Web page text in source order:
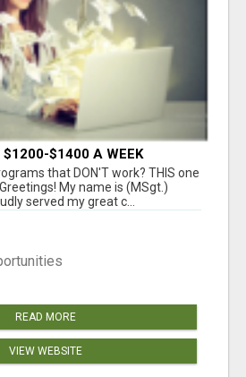
$1200-$1400 A WEEK
that DON'T work? THIS one
My name is (MSgt.)
served my great c...
READ MORE
VIEW WEBSITE